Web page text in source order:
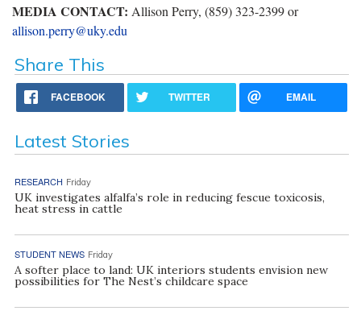
MEDIA CONTACT: Allison Perry, (859) 323-2399 or
allison.perry@uky.edu
Share This
FACEBOOK TWITTER EMAIL
Latest Stories
RESEARCH Friday
UK investigates alfalfa’s role in reducing fescue toxicosis,
heat stress in cattle
STUDENT NEWS Friday
A softer place to land: UK interiors students envision new
possibilities for The Nest’s childcare space